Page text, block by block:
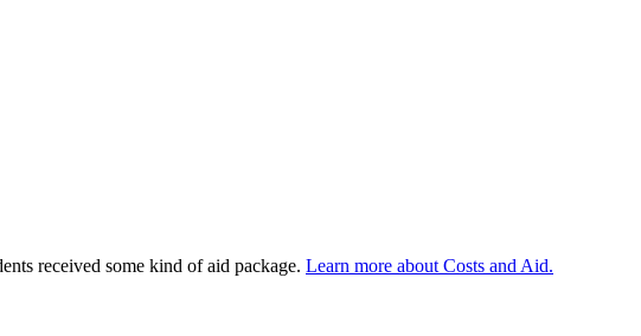
received some kind of aid package. Learn more about Costs and Aid.